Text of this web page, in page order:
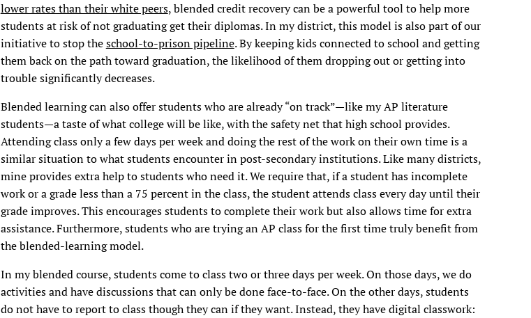
lower rates than their white peers, blended credit recovery can be a powerful tool to help more
students at risk of not graduating get their diplomas. In my district, this model is also part of our
initiative to stop theschool-to-prison pipeline. By keeping kids connected to school and getting
them back on the path toward graduation, the likelihood of them dropping out or getting into
trouble significantly decreases.
Blended learning can also offer students who are already “on track”—like my AP literature
students—a taste of what college will be like, with the safety net that high school provides.
Attending class only a few days per week and doing the rest of the work on their own time is a
similar situation to what students encounter in post-secondary institutions. Like many districts,
mine provides extra help to students who need it. We require that, if a student has incomplete
work or a grade less than a 75 percent in the class, the student attends class every day until their
grade improves. This encourages students to complete their work but also allows time for extra
assistance. Furthermore, students who are trying an AP class for the first time truly benefit from
the blended-learning model.
In my blended course, students come to class two or three days per week. On those days, we do
activities and have discussions that can only be done face-to-face. On the other days, students
do not have to report to class though they can if they want. Instead, they have digital classwork: